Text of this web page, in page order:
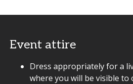
Event attire
Dress appropriately for a
where you will be visible to